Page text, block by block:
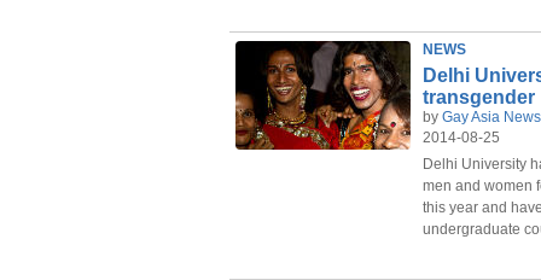
NEWS
Delhi
transgender
by Gay Asia News
2014-08-25
Delhi University
men and women
this year and
undergraduate